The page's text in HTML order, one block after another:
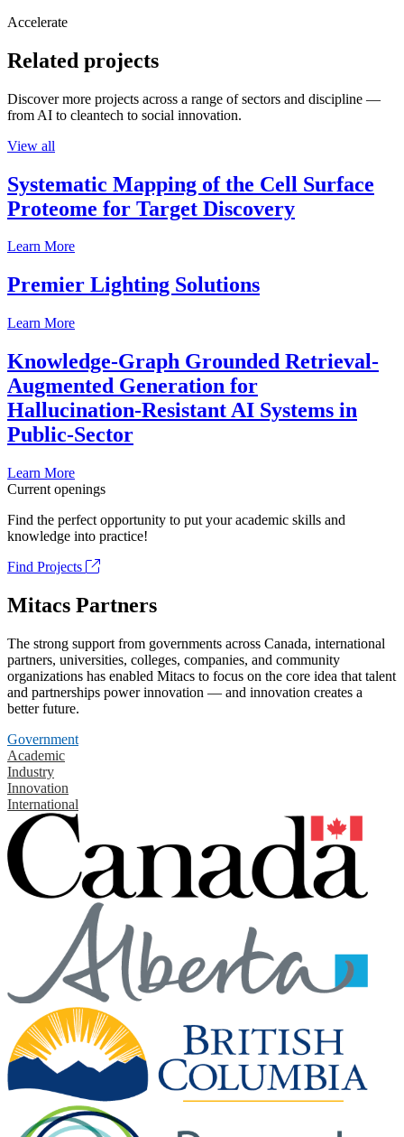
Accelerate
Related projects
Discover more projects across a range of sectors and discipline —
from AI to cleantech to social innovation.
View all
Systematic Mapping of the Cell Surface
Proteome for Target Discovery
Learn More
Premier Lighting Solutions
Learn More
Knowledge-Graph Grounded Retrieval-
Augmented Generation for
Hallucination-Resistant AI Systems in
Public-Sector
Learn More
Current openings
Find the perfect opportunity to put your academic skills and
knowledge into practice!
Find Projects
Mitacs Partners
The strong support from governments across Canada, international
partners, universities, colleges, companies, and community
organizations has enabled Mitacs to focus on the core idea that talent
and partnerships power innovation — and innovation creates a
better future.
Government
Academic
Industry
Innovation
International